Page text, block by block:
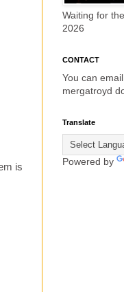
is
Waiting for
2026
CONTACT
You can
mergatroyd
Translate
Powered by